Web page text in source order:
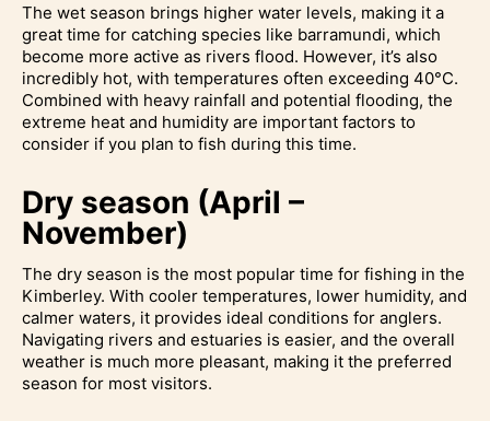
The wet season brings higher water levels, making it a
great time for catching species like barramundi, which
become more active as rivers flood. However, it’s also
incredibly hot, with temperatures often exceeding 40°C.
Combined with heavy rainfall and potential flooding, the
extreme heat and humidity are important factors to
consider if you plan to fish during this time.
Dry season (April –
November)
The dry season is the most popular time for fishing in the
Kimberley. With cooler temperatures, lower humidity, and
calmer waters, it provides ideal conditions for anglers.
Navigating rivers and estuaries is easier, and the overall
weather is much more pleasant, making it the preferred
season for most visitors.